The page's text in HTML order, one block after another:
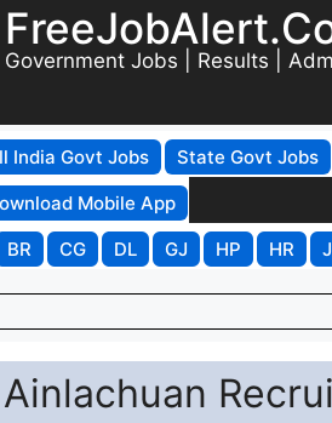
Government Jobs | Results |
India Govt Jobs State Govt Jobs
Mobile App
BR CG DL GJ HP HR
Ainlachuan